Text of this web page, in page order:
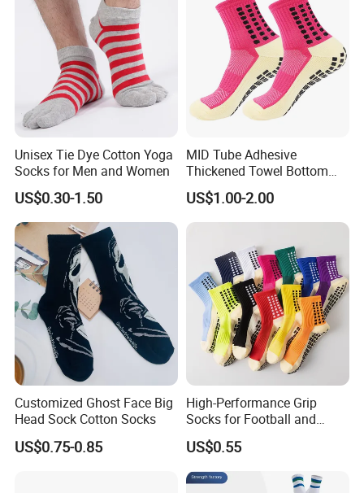
Unisex Tie Dye Cotton Yoga
Socks for Men and Women
US$0.30-1.50
MID Tube Adhesive
Thickened Towel Bottom
Anti Slip Silicone Bottom
Sports Socks
US$1.00-2.00
Customized Ghost Face Big
Head Sock Cotton Socks
US$0.75-0.85
High-Performance Grip
Socks for Football and
Playground Activities -
Spandex Nylon Blend
US$0.55